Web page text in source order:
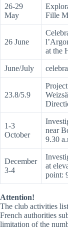
26-29
May
Fille
26 June
at the
June/July
23.8/5.9
1-3
October
near
9.30
December
3-4
at
point:
Attention!
The club activities
French authorities
limitation of the